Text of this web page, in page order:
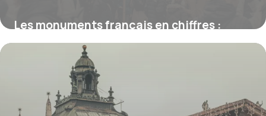
Les monuments français en chiffres :
hauteurs, marches et durées de visite